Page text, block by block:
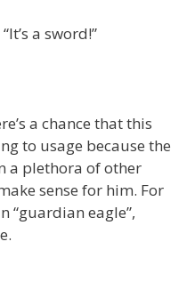
a sword!”
a chance that this
to usage because the
a plethora of other
sense for him. For
“guardian eagle”,